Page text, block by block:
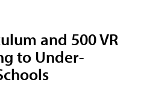
and 500 VR
to Under-